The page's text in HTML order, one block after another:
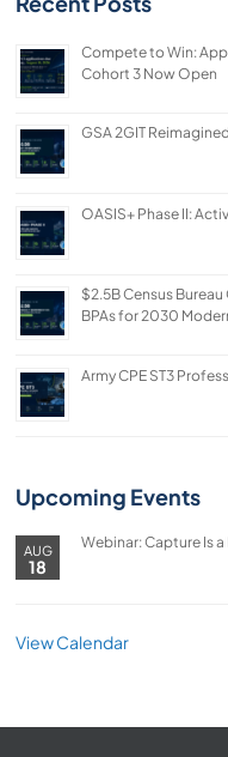
Compete to Win:
Cohort 3 Now Open
GSA 2GIT
OASIS+ Phase II:
$2.5B Census
BPAs for 2030
Army CPE ST3
Upcoming Events
AUG
18
Webinar: Capture Is
View Calendar